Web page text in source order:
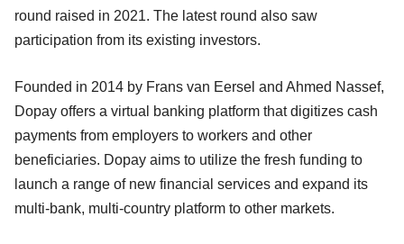
round raised in 2021. The latest round also saw
participation from its existing investors.
Founded in 2014 by Frans van Eersel and Ahmed Nassef,
Dopay offers a virtual banking platform that digitizes cash
payments from employers to workers and other
beneficiaries. Dopay aims to utilize the fresh funding to
launch a range of new financial services and expand its
multi-bank, multi-country platform to other markets.